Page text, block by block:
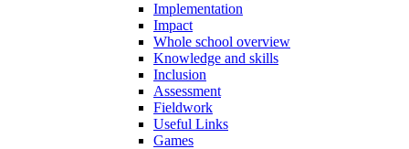
Implementation
Impact
Whole school overview
Knowledge and skills
Inclusion
Assessment
Fieldwork
Useful Links
Games